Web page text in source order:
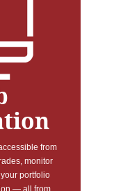
from
monitor
portfolio
— all from